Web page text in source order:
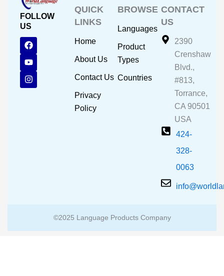
FOLLOW
US
F
a
c
e
b
o
o
Y
o
u
t
u
b
e
I
n
s
t
a
g
r
QUICK
LINKS
Home
About Us
Contact Us
Privacy
Policy
BROWSE
Languages
Product
Types
Countries
CONTACT
US
2390
Crenshaw
Blvd.,
#813,
Torrance,
CA 90501
USA
424-
328-
0063
©2025 Language Products Company